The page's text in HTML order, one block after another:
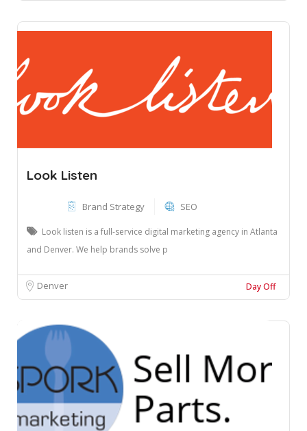
Look Listen
Brand Strategy SEO
Look listen is a full-service digital marketing agency in Atlanta
and Denver. We help brands solve p
Denver Day Off